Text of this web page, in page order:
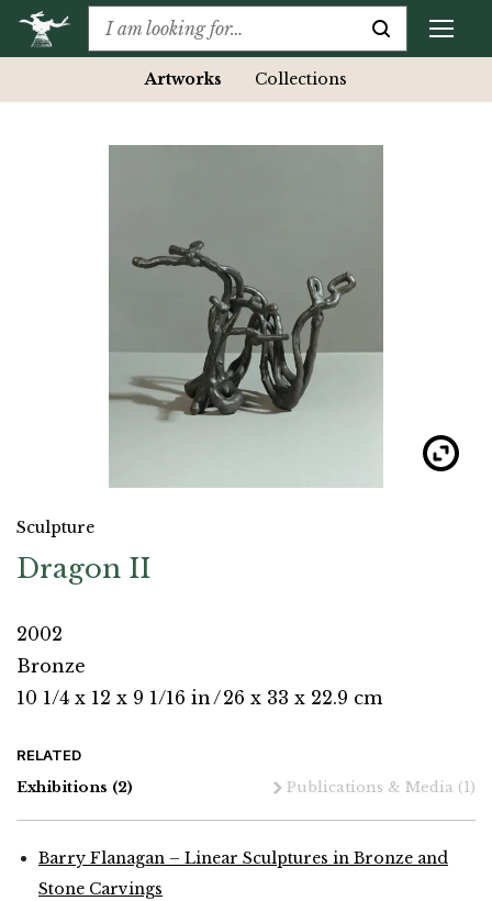
Artworks Collections
Sculpture
Dragon II
2002
Bronze
10 1/4 x 12 x 9 1/16 in/26 x 33 x 22.9 cm
RELATED
Exhibitions (2) Publications & Media (1)
Barry Flanagan – Linear Sculptures in Bronze and
Stone Carvings